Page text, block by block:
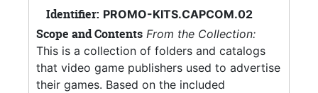
Identifier: PROMO-KITS.CAPCOM.02
Scope and Contents From the Collection:
This is a collection of folders and catalogs
that video game publishers used to advertise
their games. Based on the included